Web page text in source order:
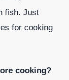
fish. Just
for cooking
cooking?